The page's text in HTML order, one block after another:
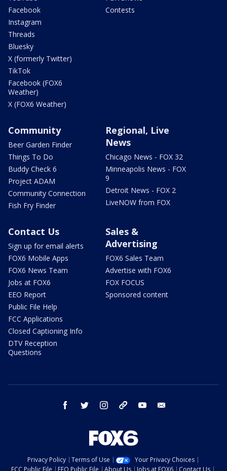
Facebook
Instagram
Threads
Bluesky
X (formerly Twitter)
TikTok
Facebook (FOX6
Weather)
X (FOX6 Weather)
Contests
Community
Beer Garden Finder
Things To Do
Buddy Check 6
Project ADAM
Community Connection
Fish Fry Finder
Regional, Live
News
Chicago News - FOX 32
Minneapolis News - FOX
9
Detroit News - FOX 2
LiveNOW from FOX
Contact Us
Sign up for email alerts
FOX6 Mobile Apps
FOX6 News Team
Jobs at FOX6
EEO Report
Public File Help
FCC Applications
Closed Captioning Info
DTV Reception
Questions
Sales &
Advertising
FOX6 Sales Team
Advertise with FOX6
FOX FOCUS
Sponsored content
facebook twitter instagram threads youtube
Privacy Policy Terms of Use
Your Privacy Choices
FCC Public File
EEO Public File About Us Jobs at FOX6 Contact Us